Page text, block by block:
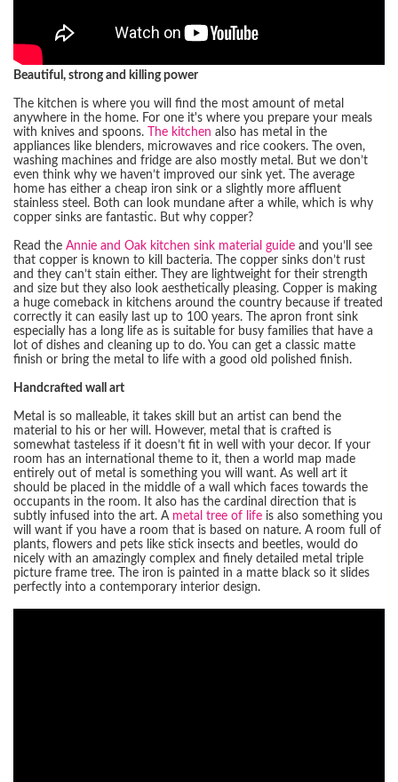
Beautiful, strong and killing power
The kitchen is where you will find the most amount of metal
anywhere in the home. For one it's where you prepare your meals
with knives and spoons. The kitchen also has metal in the
appliances like blenders, microwaves and rice cookers. The oven,
washing machines and fridge are also mostly metal. But we don’t
even think why we haven’t improved our sink yet. The average
home has either a cheap iron sink or a slightly more affluent
stainless steel. Both can look mundane after a while, which is why
copper sinks are fantastic. But why copper?
Read the Annie and Oak kitchen sink material guide and you’ll see
that copper is known to kill bacteria. The copper sinks don’t rust
and they can’t stain either. They are lightweight for their strength
and size but they also look aesthetically pleasing. Copper is making
a huge comeback in kitchens around the country because if treated
correctly it can easily last up to 100 years. The apron front sink
especially has a long life as is suitable for busy families that have a
lot of dishes and cleaning up to do. You can get a classic matte
finish or bring the metal to life with a good old polished finish.
Handcrafted wall art
Metal is so malleable, it takes skill but an artist can bend the
material to his or her will. However, metal that is crafted is
somewhat tasteless if it doesn’t fit in well with your decor. If your
room has an international theme to it, then a world map made
entirely out of metal is something you will want. As well art it
should be placed in the middle of a wall which faces towards the
occupants in the room. It also has the cardinal direction that is
subtly infused into the art. A metal tree of life is also something you
will want if you have a room that is based on nature. A room full of
plants, flowers and pets like stick insects and beetles, would do
nicely with an amazingly complex and finely detailed metal triple
picture frame tree. The iron is painted in a matte black so it slides
perfectly into a contemporary interior design.